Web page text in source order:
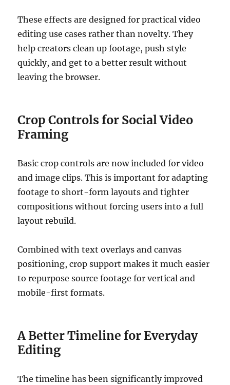
These effects are designed for practical video
editing use cases rather than novelty. They
help creators clean up footage, push style
quickly, and get to a better result without
leaving the browser.
Crop Controls for Social Video
Framing
Basic crop controls are now included for video
and image clips. This is important for adapting
footage to short-form layouts and tighter
compositions without forcing users into a full
layout rebuild.
Combined with text overlays and canvas
positioning, crop support makes it much easier
to repurpose source footage for vertical and
mobile-first formats.
A Better Timeline for Everyday
Editing
The timeline has been significantly improved